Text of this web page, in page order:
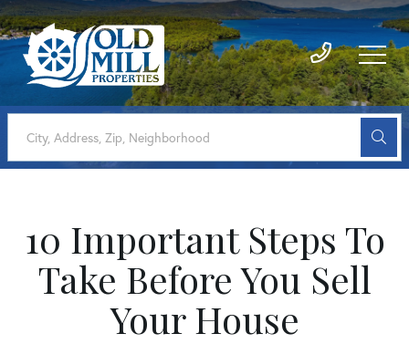
10 Important Steps To
Take Before You Sell
Your House